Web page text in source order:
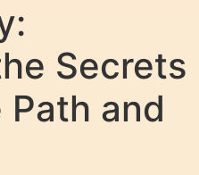
Secrets
Path and